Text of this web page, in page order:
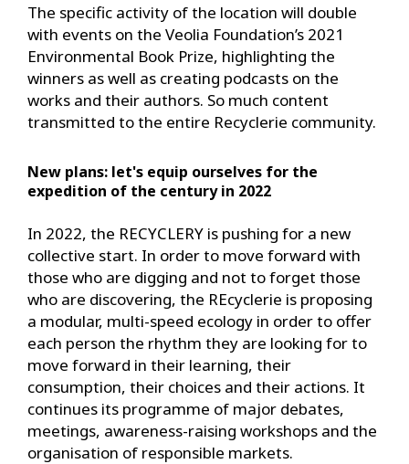
The specific activity of the location will double
with events on the Veolia Foundation’s 2021
Environmental Book Prize, highlighting the
winners as well as creating podcasts on the
works and their authors. So much content
transmitted to the entire Recyclerie community.
New plans: let's equip ourselves for the
expedition of the century in 2022
In 2022, the RECYCLERY is pushing for a new
collective start. In order to move forward with
those who are digging and not to forget those
who are discovering, the REcyclerie is proposing
a modular, multi-speed ecology in order to offer
each person the rhythm they are looking for to
move forward in their learning, their
consumption, their choices and their actions. It
continues its programme of major debates,
meetings, awareness-raising workshops and the
organisation of responsible markets.